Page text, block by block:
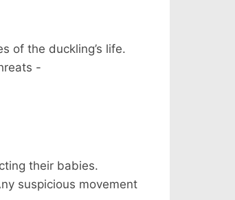
of the duckling’s life.
-
their babies.
suspicious movement